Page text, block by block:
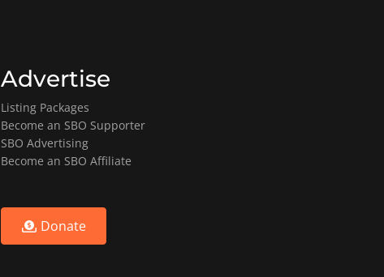
Advertise
Listing Packages
Become an SBO Supporter
SBO Advertising
Become an SBO Affiliate
Donate